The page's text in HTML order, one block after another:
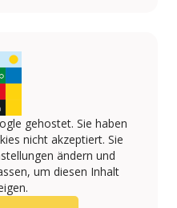
gehostet. Sie haben
nicht akzeptiert. Sie
ändern und
um diesen Inhalt